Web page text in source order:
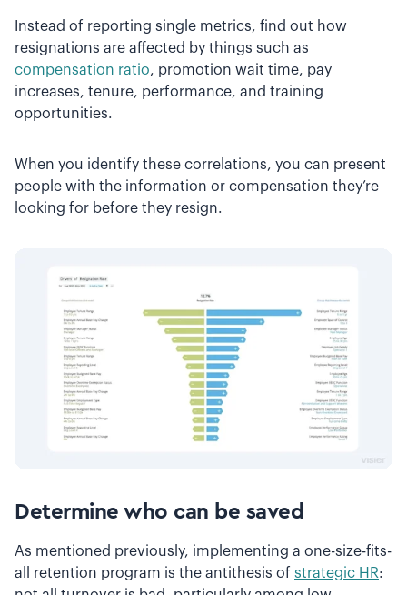
Instead of reporting single metrics, find out how
resignations are affected by things such as
compensation ratio, promotion wait time, pay
increases, tenure, performance, and training
opportunities.
When you identify these correlations, you can present
people with the information or compensation they’re
looking for before they resign.
Determine who can be saved
As mentioned previously, implementing a one-size-fits-
all retention program is the antithesis of strategic HR: